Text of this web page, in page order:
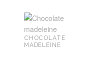
CHOCOLATE
MADELEINE